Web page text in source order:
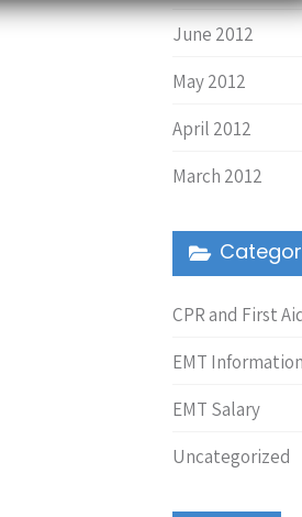
June 2012
May 2012
April 2012
March 2012
CPR and First
EMT Information
EMT Salary
Uncategorized